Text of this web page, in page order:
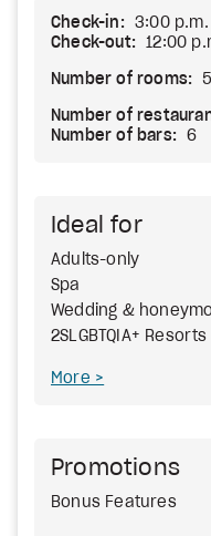
Check-in:
3:00 p.m.
Check-out:
12:00
Number of rooms:
Number of
Number of bars:
6
Ideal for
Adults-only
Spa
Wedding &
2SLGBTQIA+ Resorts
More
Promotions
Bonus Features